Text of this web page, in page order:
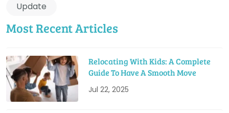
Update
Most Recent Articles
Relocating With Kids: A Complete
Guide To Have A Smooth Move
Jul 22, 2025